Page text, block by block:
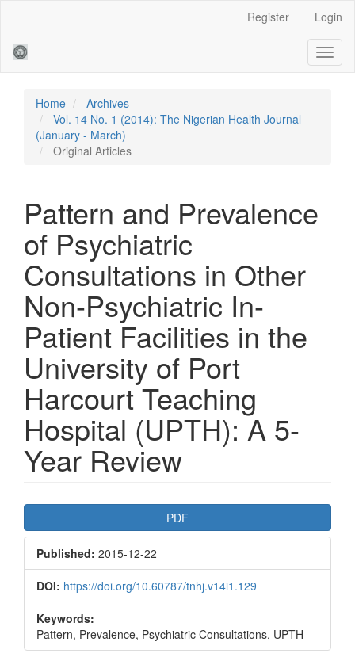
Sidebar
Register Login
Home
Archives
Vol. 14 No. 1 (2014): The Nigerian Health Journal
(January - March)
Original Articles
Pattern and Prevalence
of Psychiatric
Consultations in Other
Non-Psychiatric In-
Patient Facilities in the
University of Port
Harcourt Teaching
Hospital (UPTH): A 5-
Year Review
Article
Sidebar
PDF
Published: 2015-12-22
DOI: https://doi.org/10.60787/tnhj.v14i1.129
Keywords:
Pattern, Prevalence, Psychiatric Consultations, UPTH